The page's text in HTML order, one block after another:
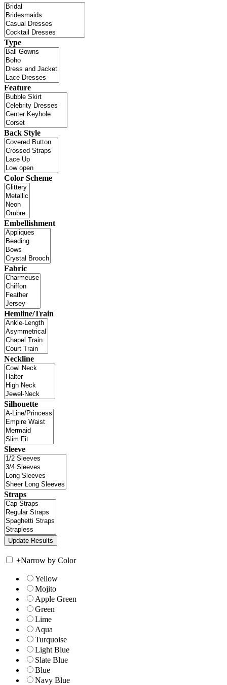
Type
Feature
Back Style
Color Scheme
Embellishment
Fabric
Hemline/Train
Neckline
Silhouette
Sleeve
Straps
+Narrow by Color
Yellow
Mojito
Apple Green
Green
Lime
Aqua
Turquoise
Light Blue
Slate Blue
Blue
Navy Blue